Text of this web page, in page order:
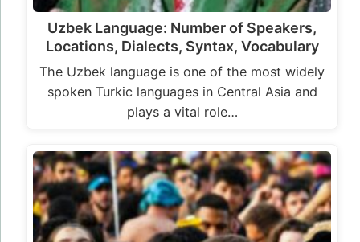
Uzbek Language: Number of Speakers,
Locations, Dialects, Syntax, Vocabulary
The Uzbek language is one of the most widely
spoken Turkic languages in Central Asia and
plays a vital role…